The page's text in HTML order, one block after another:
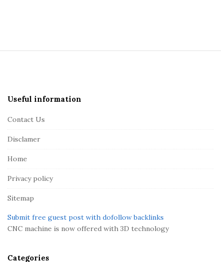
Useful information
Contact Us
Disclamer
Home
Privacy policy
Sitemap
Submit free guest post with dofollow backlinks
CNC machine is now offered with 3D technology
Categories